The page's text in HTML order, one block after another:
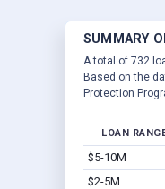
SUMMARY
A total of 732
Based on the
Protection
LOAN
$5-10M
$2-5M